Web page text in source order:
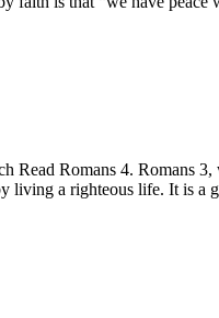
Romans 4. Romans
living a righteous life. It is